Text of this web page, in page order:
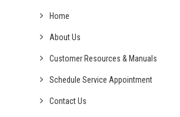
Home
About Us
Customer Resources & Manuals
Schedule Service Appointment
Contact Us